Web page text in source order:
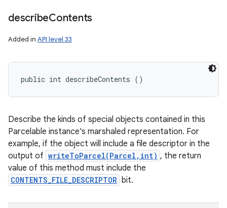
describeContents
Added in API level 33
public int describeContents ()
Describe the kinds of special objects contained in this
Parcelable instance's marshaled representation. For
example, if the object will include a file descriptor in the
output of writeToParcel(Parcel,int) , the return
value of this method must include the
CONTENTS_FILE_DESCRIPTOR bit.